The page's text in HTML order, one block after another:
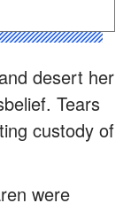
desert her
Tears
custody of
were